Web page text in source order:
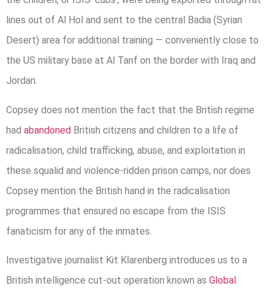
lines out of Al Hol and sent to the central Badia (Syrian
Desert) area for additional training — conveniently close to
the US military base at Al Tanf on the border with Iraq and
Jordan.
Copsey does not mention the fact that the British regime
had abandoned British citizens and children to a life of
radicalisation, child trafficking, abuse, and exploitation in
these squalid and violence-ridden prison camps, nor does
Copsey mention the British hand in the radicalisation
programmes that ensured no escape from the ISIS
fanaticism for any of the inmates.
Investigative journalist Kit Klarenberg introduces us to a
British intelligence cut-out operation known as Global